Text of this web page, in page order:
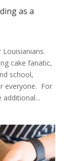
as a
cake fanatic,
school,
everyone. For